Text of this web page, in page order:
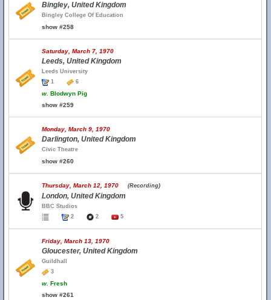
Bingley, United Kingdom
Bingley College Of Education
show #258
Saturday, March 7, 1970
Leeds, United Kingdom
Leeds University
1
6
w. Blodwyn Pig
show #259
Monday, March 9, 1970
Darlington, United Kingdom
Civic Theatre
show #260
Thursday, March 12, 1970 (Recording)
London, United Kingdom
BBC Studios
2
2 5
Friday, March 13, 1970
Gloucester, United Kingdom
Guildhall
3
w. Fresh
show #261